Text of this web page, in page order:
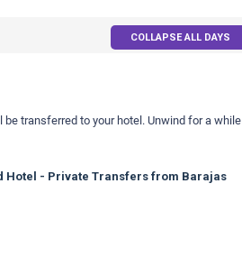
COLLAPSE ALL DAYS
transferred to your hotel. Unwind for a while
Hotel - Private Transfers from Barajas